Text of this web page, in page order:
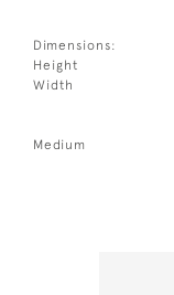
Dimensions:
Height
Width
Medium